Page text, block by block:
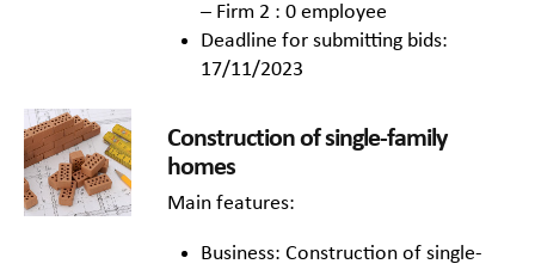
– Firm 2 : 0 employee
Deadline for submitting bids:
17/11/2023
Construction of single-family
homes
Main features:
Business: Construction of single-